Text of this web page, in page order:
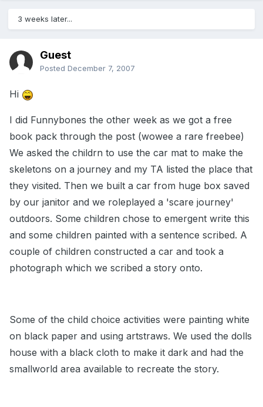
3 weeks later...
Guest
Posted December 7, 2007
Hi
I did Funnybones the other week as we got a free
book pack through the post (wowee a rare freebee)
We asked the childrn to use the car mat to make the
skeletons on a journey and my TA listed the place that
they visited. Then we built a car from huge box saved
by our janitor and we roleplayed a 'scare journey'
outdoors. Some children chose to emergent write this
and some children painted with a sentence scribed. A
couple of children constructed a car and took a
photograph which we scribed a story onto.
Some of the child choice activities were painting white
on black paper and using artstraws. We used the dolls
house with a black cloth to make it dark and had the
smallworld area available to recreate the story.